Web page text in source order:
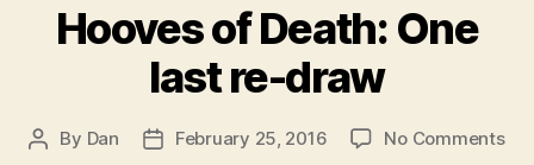
Hooves of Death: One
last re-draw
Post
By Dan
PostFebruary 25, 2016 No Commentson